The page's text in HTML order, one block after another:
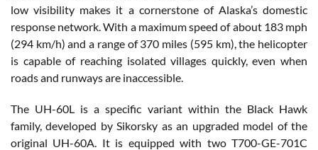
low visibility makes it a cornerstone of Alaska’s domestic
response network. With a maximum speed of about 183 mph
(294 km/h) and a range of 370 miles (595 km), the helicopter
is capable of reaching isolated villages quickly, even when
roads and runways are inaccessible.
The UH-60L is a specific variant within the Black Hawk
family, developed by Sikorsky as an upgraded model of the
original UH-60A. It is equipped with two T700-GE-701C